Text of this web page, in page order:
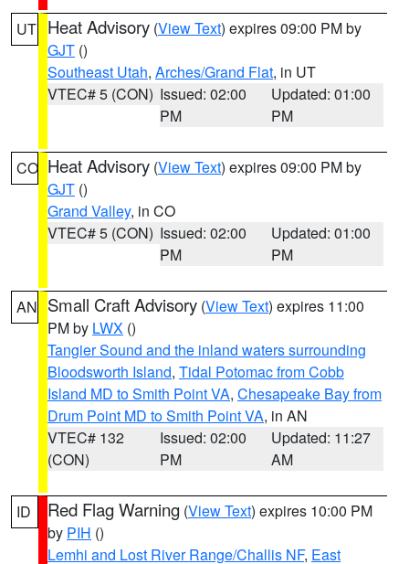
UT Heat Advisory (View Text) expires 09:00 PM by
GJT ()
Southeast Utah, Arches/Grand Flat, in UT
VTEC# 5 (CON) Issued: 02:00
PM
Updated: 01:00
PM
CO Heat Advisory (View Text) expires 09:00 PM by
GJT ()
Grand Valley, in CO
VTEC# 5 (CON) Issued: 02:00
PM
Updated: 01:00
PM
AN Small Craft Advisory (View Text) expires 11:00
PM by LWX ()
Tangier Sound and the inland waters surrounding
Bloodsworth Island, Tidal Potomac from Cobb
Island MD to Smith Point VA, Chesapeake Bay from
Drum Point MD to Smith Point VA, in AN
VTEC# 132
(CON)
Issued: 02:00
PM
Updated: 11:27
AM
ID Red Flag Warning (View Text) expires 10:00 PM
by PIH ()
Lemhi and Lost River Range/Challis NF, East